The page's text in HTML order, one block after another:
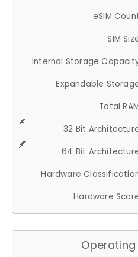
eSIM
SIM
Internal Storage
Expandable
Total
32 Bit
64 Bit
Hardware
Hardware